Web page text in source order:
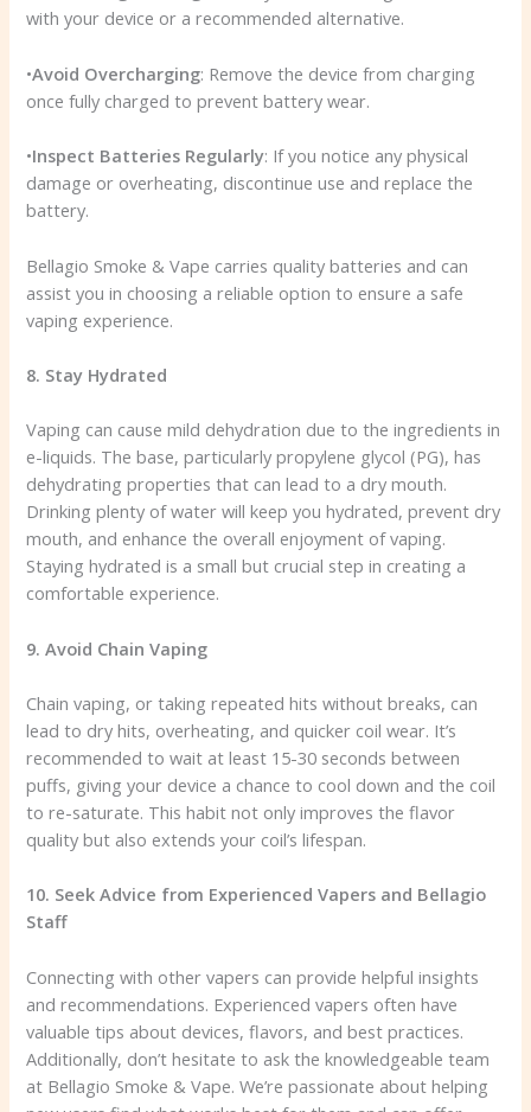
with your device or a recommended alternative.
•Avoid Overcharging: Remove the device from charging
once fully charged to prevent battery wear.
•Inspect Batteries Regularly: If you notice any physical
damage or overheating, discontinue use and replace the
battery.
Bellagio Smoke & Vape carries quality batteries and can
assist you in choosing a reliable option to ensure a safe
vaping experience.
8. Stay Hydrated
Vaping can cause mild dehydration due to the ingredients in
e-liquids. The base, particularly propylene glycol (PG), has
dehydrating properties that can lead to a dry mouth.
Drinking plenty of water will keep you hydrated, prevent dry
mouth, and enhance the overall enjoyment of vaping.
Staying hydrated is a small but crucial step in creating a
comfortable experience.
9. Avoid Chain Vaping
Chain vaping, or taking repeated hits without breaks, can
lead to dry hits, overheating, and quicker coil wear. It’s
recommended to wait at least 15-30 seconds between
puffs, giving your device a chance to cool down and the coil
to re-saturate. This habit not only improves the flavor
quality but also extends your coil’s lifespan.
10. Seek Advice from Experienced Vapers and Bellagio
Staff
Connecting with other vapers can provide helpful insights
and recommendations. Experienced vapers often have
valuable tips about devices, flavors, and best practices.
Additionally, don’t hesitate to ask the knowledgeable team
at Bellagio Smoke & Vape. We’re passionate about helping